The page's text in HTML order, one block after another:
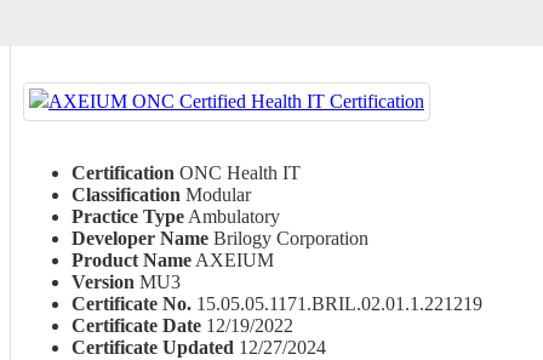
Certification ONC Health IT
Classification Modular
Practice Type Ambulatory
Developer Name Brilogy Corporation
Product Name AXEIUM
Version MU3
Certificate No. 15.05.05.1171.BRIL.02.01.1.221219
Certificate Date 12/19/2022
Certificate Updated 12/27/2024